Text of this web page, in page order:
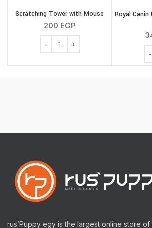
Scratching Tower with Mouse
200 EGP
Scratching Tower with Mouse
Royal Canin
rus’Puppy egy is the largest online store